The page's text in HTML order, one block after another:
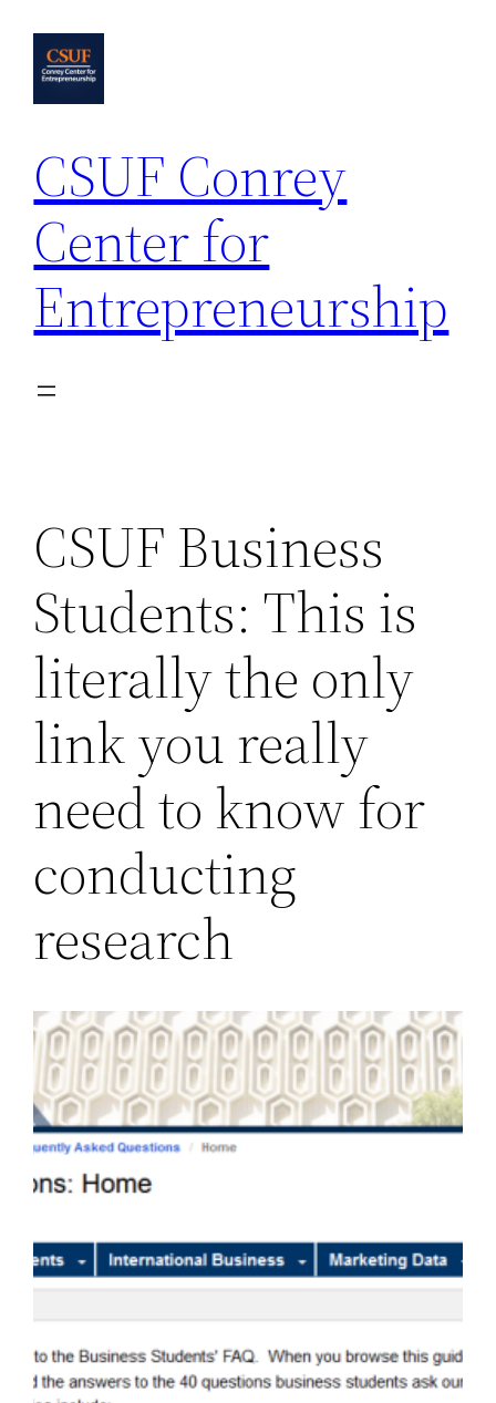
content
CSUF Conrey
Center for
Entrepreneurship
CSUF Business
Students: This is
literally the only
link you really
need to know for
conducting
research